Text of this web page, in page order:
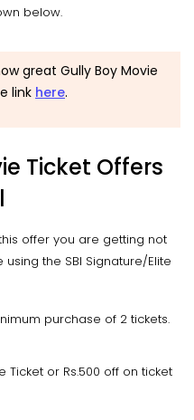
below.
great Gully Boy Movie
link here.
Ticket Offers
offer you are getting not
the SBI Signature/Elite
purchase of 2 tickets.
Ticket or Rs.500 off on ticket